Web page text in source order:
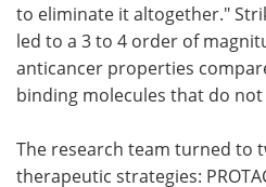
to eliminate it altogether."
led to a 3 to 4 order of
anticancer properties
binding molecules that do
The research team turned to
therapeutic strategies: